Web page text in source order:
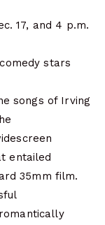
17, and 4 p.m.
stars
songs of Irving
entailed
35mm film.